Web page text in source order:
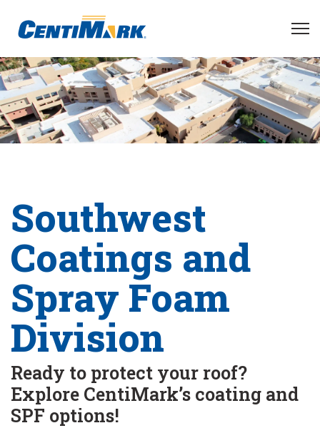
Southwest
Coatings and
Spray Foam
Division
Ready to protect your roof?
Explore CentiMark’s coating and
SPF options!